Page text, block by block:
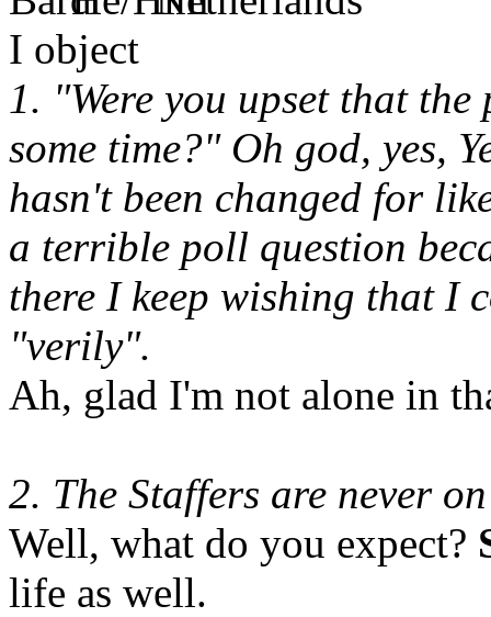
I object
1. "Were you upset that
some time?" Oh god, yes,
hasn't been changed for
a terrible poll question
there I keep wishing that I
"verily".
Ah, glad I'm not alone in
2. The Staffers are never
Well, what do you expect?
life as well.